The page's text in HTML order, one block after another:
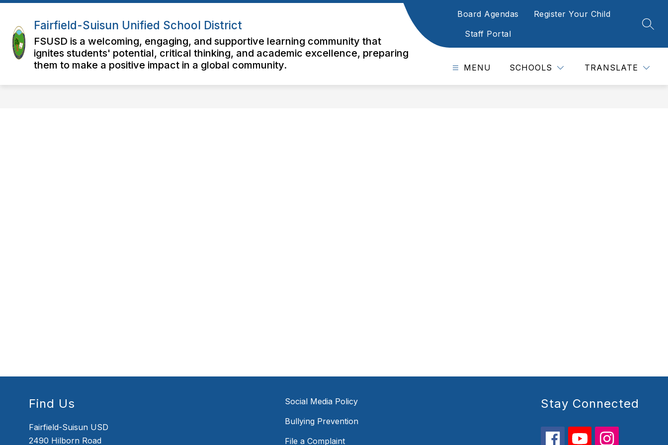
Skip
content
Fairfield-Suisun Unified School District
FSUSD is a welcoming, engaging, and supportive learning community that
ignites students' potential, critical thinking, and academic excellence, preparing
them to make a positive impact in a global community.
Board Agendas
Register Your Child
Staff Portal
MENU SCHOOLS TRANSLATE
Find Us
Fairfield-Suisun USD
2490 Hilborn Road
Social Media Policy
Bullying Prevention
File a Complaint
Stay Connected